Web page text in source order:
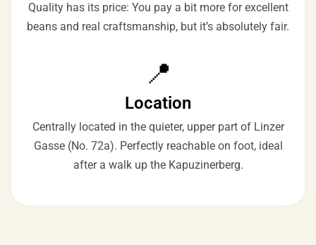
Quality has its price: You pay a bit more for excellent
beans and real craftsmanship, but it’s absolutely fair.
📍
Location
Centrally located in the quieter, upper part of Linzer
Gasse (No. 72a). Perfectly reachable on foot, ideal
after a walk up the Kapuzinerberg.